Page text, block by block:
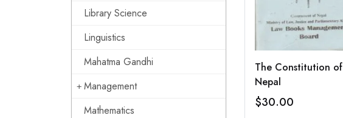
Library Science
Linguistics
Mahatma Gandhi
Management
Mathematics
The Constitution of
Nepal
$30.00